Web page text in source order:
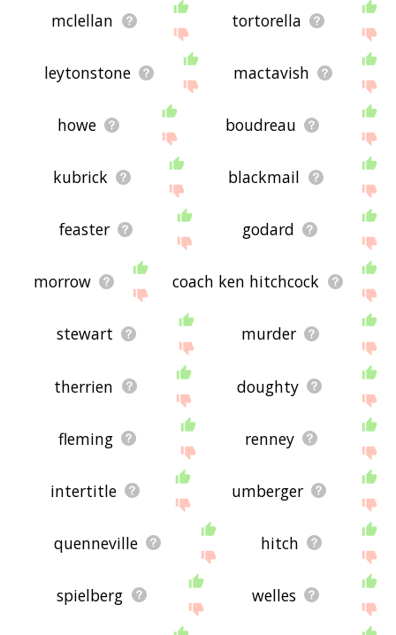
mclellan tortorella
leytonstone mactavish
howe boudreau
kubrick blackmail
feaster godard
morrow coach ken hitchcock
stewart murder
therrien doughty
fleming renney
intertitle umberger
quenneville hitch
spielberg welles